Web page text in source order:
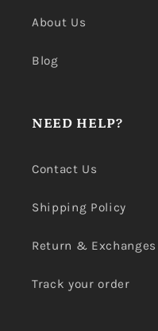
About Us
Blog
NEED HELP?
Contact Us
Shipping Policy
Return & Exchanges
Track your order